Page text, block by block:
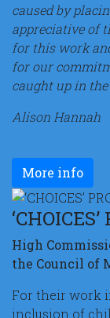
caused by
appreciative of
for this work
for our
caught up in
Alison Hannah
More info
High
the Council of
For their work
inclusion of